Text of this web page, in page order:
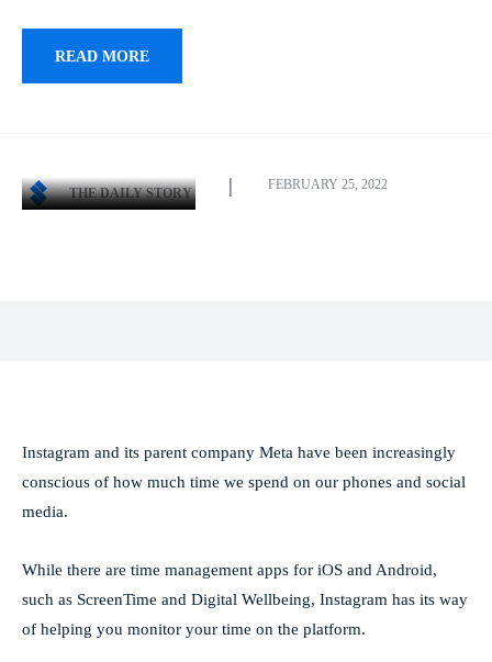
READ MORE
THE DAILY STORY
FEBRUARY 25, 2022
Instagram and its parent company Meta have been increasingly
conscious of how much time we spend on our phones and social
media.
While there are time management apps for iOS and Android,
such as ScreenTime and Digital Wellbeing, Instagram has its way
of helping you monitor your time on the platform.